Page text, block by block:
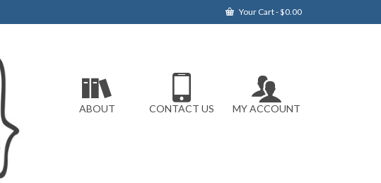
Your Cart-$0.00
ABOUT CONTACT US MY ACCOUNT